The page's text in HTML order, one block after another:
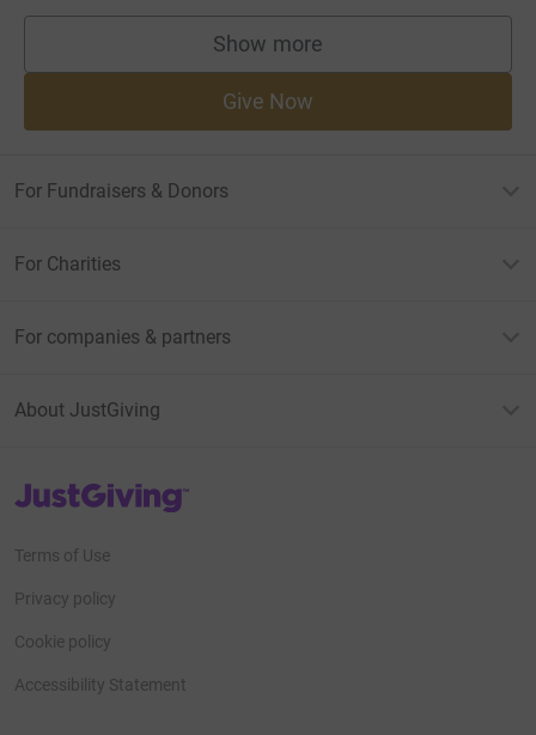
Show more
supporters
Give Now
For Fundraisers & Donors
For Charities
For companies & partners
About JustGiving
JustGiving’s homepage
Terms of Use
Privacy policy
Cookie policy
Accessibility Statement